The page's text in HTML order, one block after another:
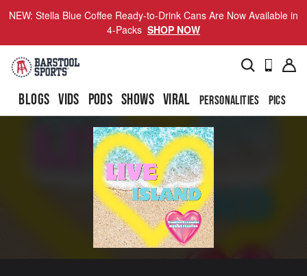
NEW: Stella Blue Coffee Ready-to-Drink Cans Are Now Available in
4-Packs SHOP NOW
BLOGS VIDS PODS SHOWS VIRAL PERSONALITIES PICS